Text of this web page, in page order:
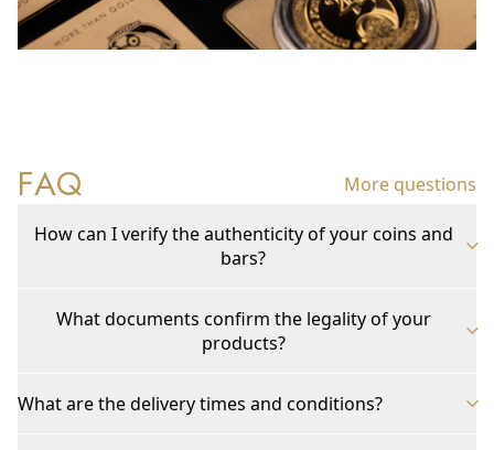
FAQ More questions
How can I verify the authenticity of your coins and
bars?
What documents confirm the legality of your
products?
What are the delivery times and conditions?